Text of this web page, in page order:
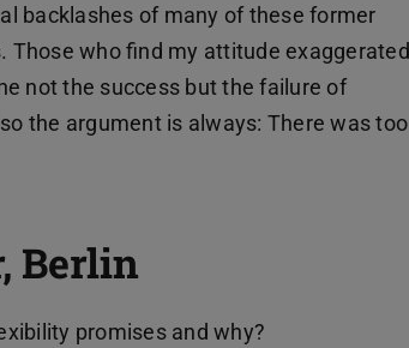
backlashes of many of these former
who find my attitude exaggerated
not the success but the failure of
the argument is always: There was too
Berlin
promises and why?